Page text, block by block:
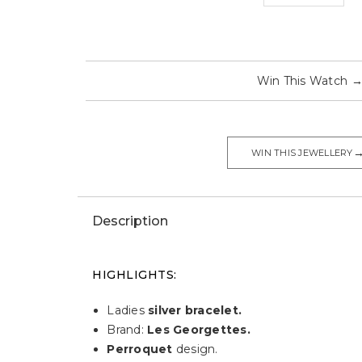
Win This Watch →
WIN THIS JEWELLERY →
Description
HIGHLIGHTS:
Ladies silver bracelet.
Brand: Les Georgettes.
Perroquet design.